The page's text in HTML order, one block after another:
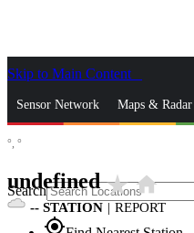
Skip to Main Content
Sensor Network Maps & Radar
Search
gps_fixed
°, °
undefinedstar_ratehome
-- STATION | REPORT